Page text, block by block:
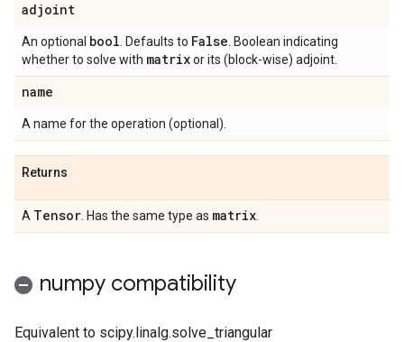
adjoint
An optional bool . Defaults to False . Boolean indicating
whether to solve with matrixor its (block-wise) adjoint.
name
A name for the operation (optional).
Returns
A Tensor . Has the same type as matrix
numpy compatibility
Equivalent to scipy.linalg.solve_triangular